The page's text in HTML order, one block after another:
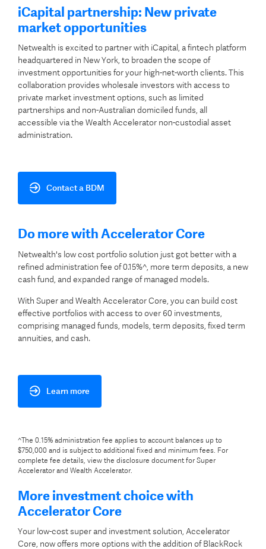
iCapital partnership: New private
market opportunities
Netwealth is excited to partner with iCapital, a fintech platform
headquartered in New York, to broaden the scope of
investment opportunities for your high-net-worth clients. This
collaboration provides wholesale investors with access to
private market investment options, such as limited
partnerships and non-Australian domiciled funds, all
accessible via the Wealth Accelerator non-custodial asset
administration.
Contact a BDM
Do more with Accelerator Core
Netwealth's low cost portfolio solution just got better with a
refined administration fee of 0.15%^, more term deposits, a new
cash fund, and expanded range of managed models.
With Super and Wealth Accelerator Core, you can build cost
effective portfolios with access to over 60 investments,
comprising managed funds, models, term deposits, fixed term
annuities, and cash.
Learn more
^The 0.15% administration fee applies to account balances up to
$750,000 and is subject to additional fixed and minimum fees. For
complete fee details, view the disclosure document for Super
Accelerator and Wealth Accelerator.
More investment choice with
Accelerator Core
Your low-cost super and investment solution, Accelerator
Core, now offers more options with the addition of BlackRock